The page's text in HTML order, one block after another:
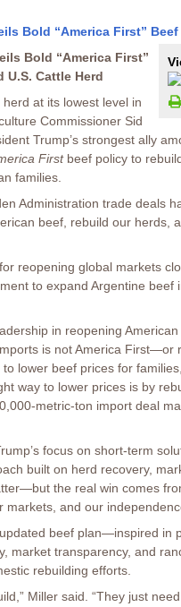
Bold “America First”
Bold “America First”
U.S. Cattle Herd
herd at its lowest level in
Commissioner Sid
Trump’s strongest ally
Firstbeef policy to
families.
Administration trade deals
beef, rebuild our
reopening global markets
to expand Argentine
in reopening
is not America
lower beef prices for
way to lower prices is by
metric-ton import deal
focus on short-term
built on herd recovery,
the real win comes
and our
updated beef plan—inspired
market transparency, and
rebuilding efforts.
Miller said. “They just